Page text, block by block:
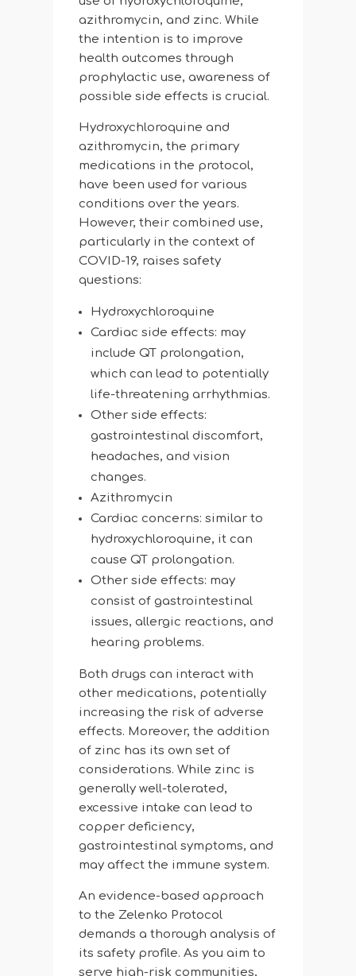
azithromycin, and zinc. While
the intention is to improve
health outcomes through
prophylactic use, awareness of
possible side effects is crucial.
Hydroxychloroquine and
azithromycin, the primary
medications in the protocol,
have been used for various
conditions over the years.
However, their combined use,
particularly in the context of
COVID-19, raises safety
questions:
Hydroxychloroquine
Cardiac side effects: may
include QT prolongation,
which can lead to potentially
life-threatening arrhythmias.
Other side effects:
gastrointestinal discomfort,
headaches, and vision
changes.
Azithromycin
Cardiac concerns: similar to
hydroxychloroquine, it can
cause QT prolongation.
Other side effects: may
consist of gastrointestinal
issues, allergic reactions, and
hearing problems.
Both drugs can interact with
other medications, potentially
increasing the risk of adverse
effects. Moreover, the addition
of zinc has its own set of
considerations. While zinc is
generally well-tolerated,
excessive intake can lead to
copper deficiency,
gastrointestinal symptoms, and
may affect the immune system.
An evidence-based approach
to the Zelenko Protocol
demands a thorough analysis of
its safety profile. As you aim to
serve high-risk communities,